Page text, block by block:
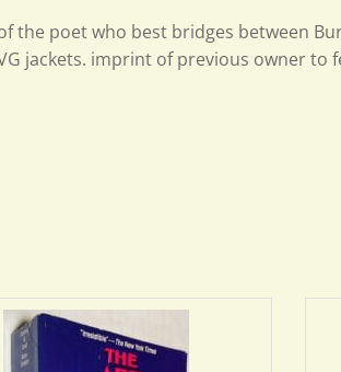
the poet who best bridges between
jackets. imprint of previous owner to